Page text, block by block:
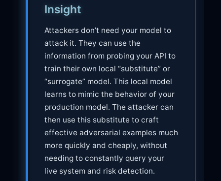
Insight
Attackers don’t need your model to
attack it. They can use the
information from probing your API to
train their own local “substitute” or
“surrogate” model. This local model
learns to mimic the behavior of your
production model. The attacker can
then use this substitute to craft
effective adversarial examples much
more quickly and cheaply, without
needing to constantly query your
live system and risk detection.